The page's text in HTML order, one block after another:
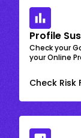
Profile
Check your
your Online
Check Risk